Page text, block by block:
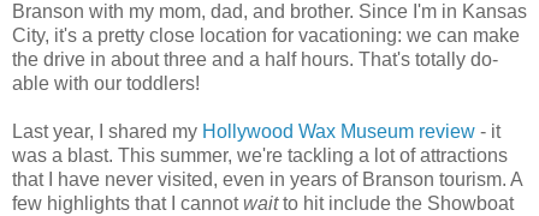
Branson with my mom, dad, and brother. Since I'm in Kansas
City, it's a pretty close location for vacationing: we can make
the drive in about three and a half hours. That's totally do-
able with our toddlers!
Last year, I shared my Hollywood Wax Museum review - it
was a blast. This summer, we're tackling a lot of attractions
that I have never visited, even in years of Branson tourism. A
few highlights that I cannotwaitto hit include the Showboat